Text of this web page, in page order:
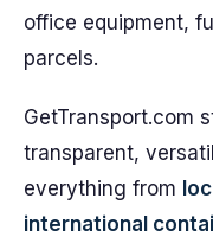
office equipment,
parcels.
GetTransport.com
transparent,
everything from
international